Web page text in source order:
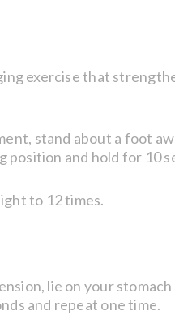
exercise that
stand about a foot
position and hold for 10
to 12 times.
lie on your
and repeat one time.